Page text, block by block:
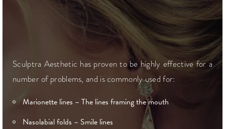
Sculptra Aesthetic has proven to be highly effective for a
number of problems, and is commonly used for:
Marionette lines – The lines framing the mouth
Nasolabial folds – Smile lines